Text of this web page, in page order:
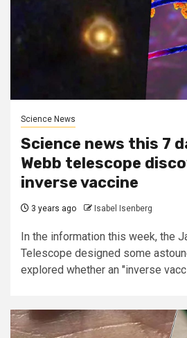
Science News
Science news this 7
Webb telescope
inverse vaccine
3 years ago Isabel Isenberg
In the information this week, the
Telescope designed some
explored whether an "inverse